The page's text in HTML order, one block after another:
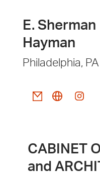
E. Sherman
Hayman
Philadelphia, PA
CABINET
and